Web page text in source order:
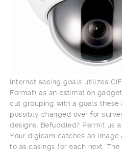
Internet seeing goals utilizes
Format) as an estimation
cut grouping with a goals these
possibly changed over for
designs. Befuddled? Permit us
Your digicam catches an
to as casings for each next.